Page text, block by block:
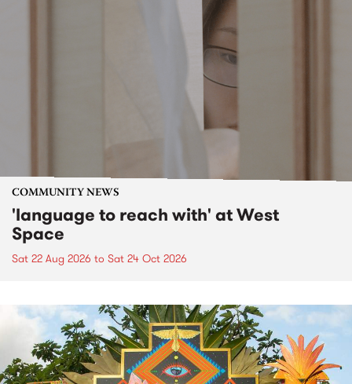
COMMUNITY NEWS
'language to reach with' at West
Space
Sat 22 Aug 2026 to Sat 24 Oct 2026